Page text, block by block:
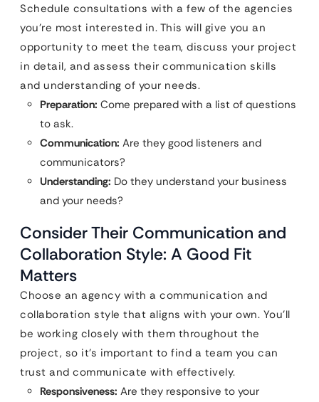
Schedule consultations with a few of the agencies
you’re most interested in. This will give you an
opportunity to meet the team, discuss your project
in detail, and assess their communication skills
and understanding of your needs.
Preparation: Come prepared with a list of questions
to ask.
Communication: Are they good listeners and
communicators?
Understanding: Do they understand your business
and your needs?
Consider Their Communication and
Collaboration Style: A Good Fit
Matters
Choose an agency with a communication and
collaboration style that aligns with your own. You’ll
be working closely with them throughout the
project, so it’s important to find a team you can
trust and communicate with effectively.
Responsiveness: Are they responsive to your